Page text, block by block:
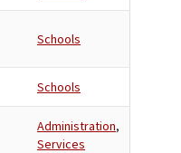
Schools
Schools
Administration,
Services